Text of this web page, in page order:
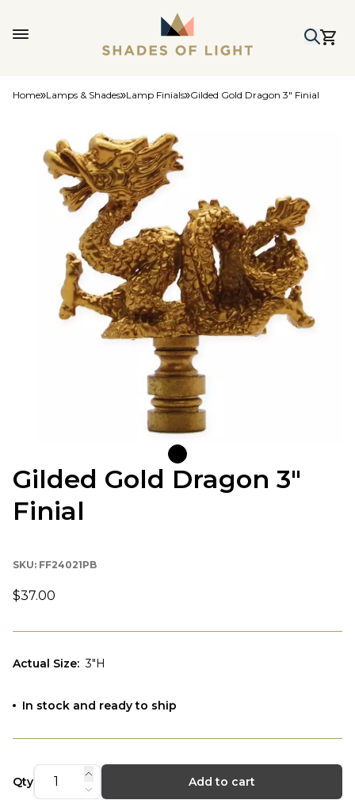
Home Lamps & Shades Lamp Finials Gilded Gold Dragon 3" Finial
Gilded Gold Dragon 3"
Finial
SKU: FF24021PB
$37.00
Actual Size: 3"H
In stock and ready to ship
Qty Add to cart